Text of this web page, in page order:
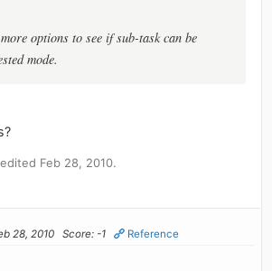
options to see if sub-task can be
mode.
Feb 28, 2010.
28, 2010 Score: -1 Reference